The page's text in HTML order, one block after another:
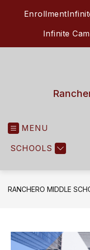
Enrollment
Infinite
MENU
SCHOOLS
RANCHERO MIDDLE